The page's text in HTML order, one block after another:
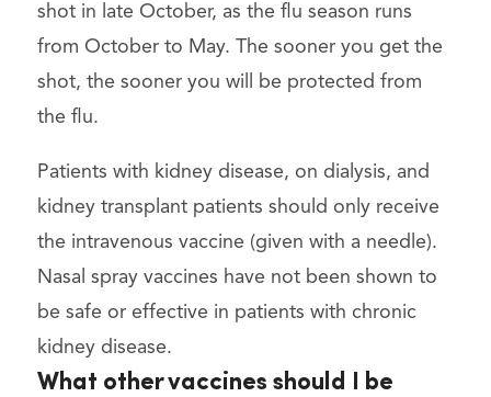
shot in late October, as the flu season runs
from October to May. The sooner you get the
shot, the sooner you will be protected from
the flu.
Patients with kidney disease, on dialysis, and
kidney transplant patients should only receive
the intravenous vaccine (given with a needle).
Nasal spray vaccines have not been shown to
be safe or effective in patients with chronic
kidney disease.
What other vaccines should I be